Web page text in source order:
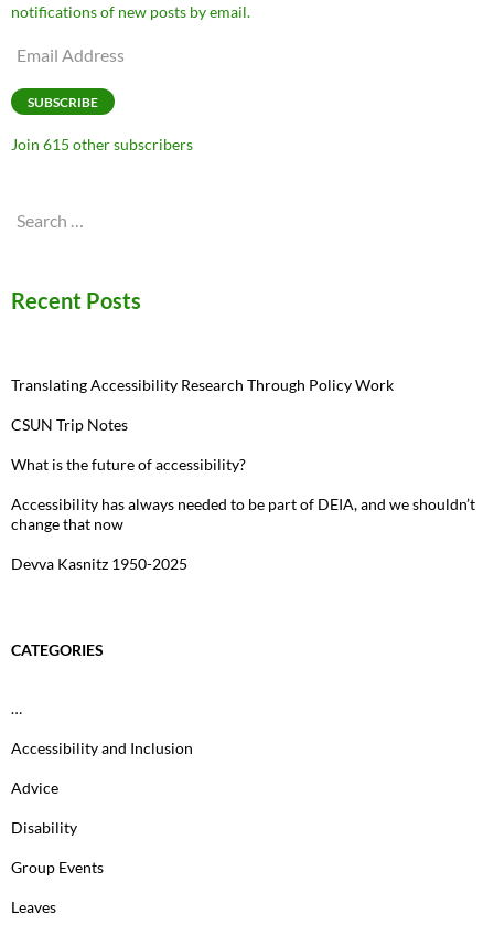
notifications of new posts by email.
Email
SUBSCRIBE
Join 615 other subscribers
Search
Recent Posts
Translating Accessibility Research Through Policy Work
CSUN Trip Notes
What is the future of accessibility?
Accessibility has always needed to be part of DEIA, and we shouldn’t
change that now
Devva Kasnitz 1950-2025
CATEGORIES
…
Accessibility and Inclusion
Advice
Disability
Group Events
Leaves